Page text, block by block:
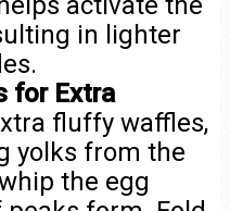
in lighter
for Extra
fluffy waffles,
yolks from the
the egg